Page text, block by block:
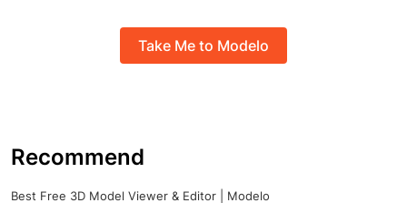
Take Me to Modelo
Recommend
Best Free 3D Model Viewer & Editor | Modelo